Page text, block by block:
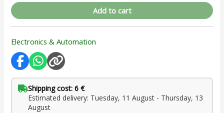
Add to cart
Electronics & Automation
Shipping cost: 6 €
Estimated delivery: Tuesday, 11 August - Thursday, 13
August